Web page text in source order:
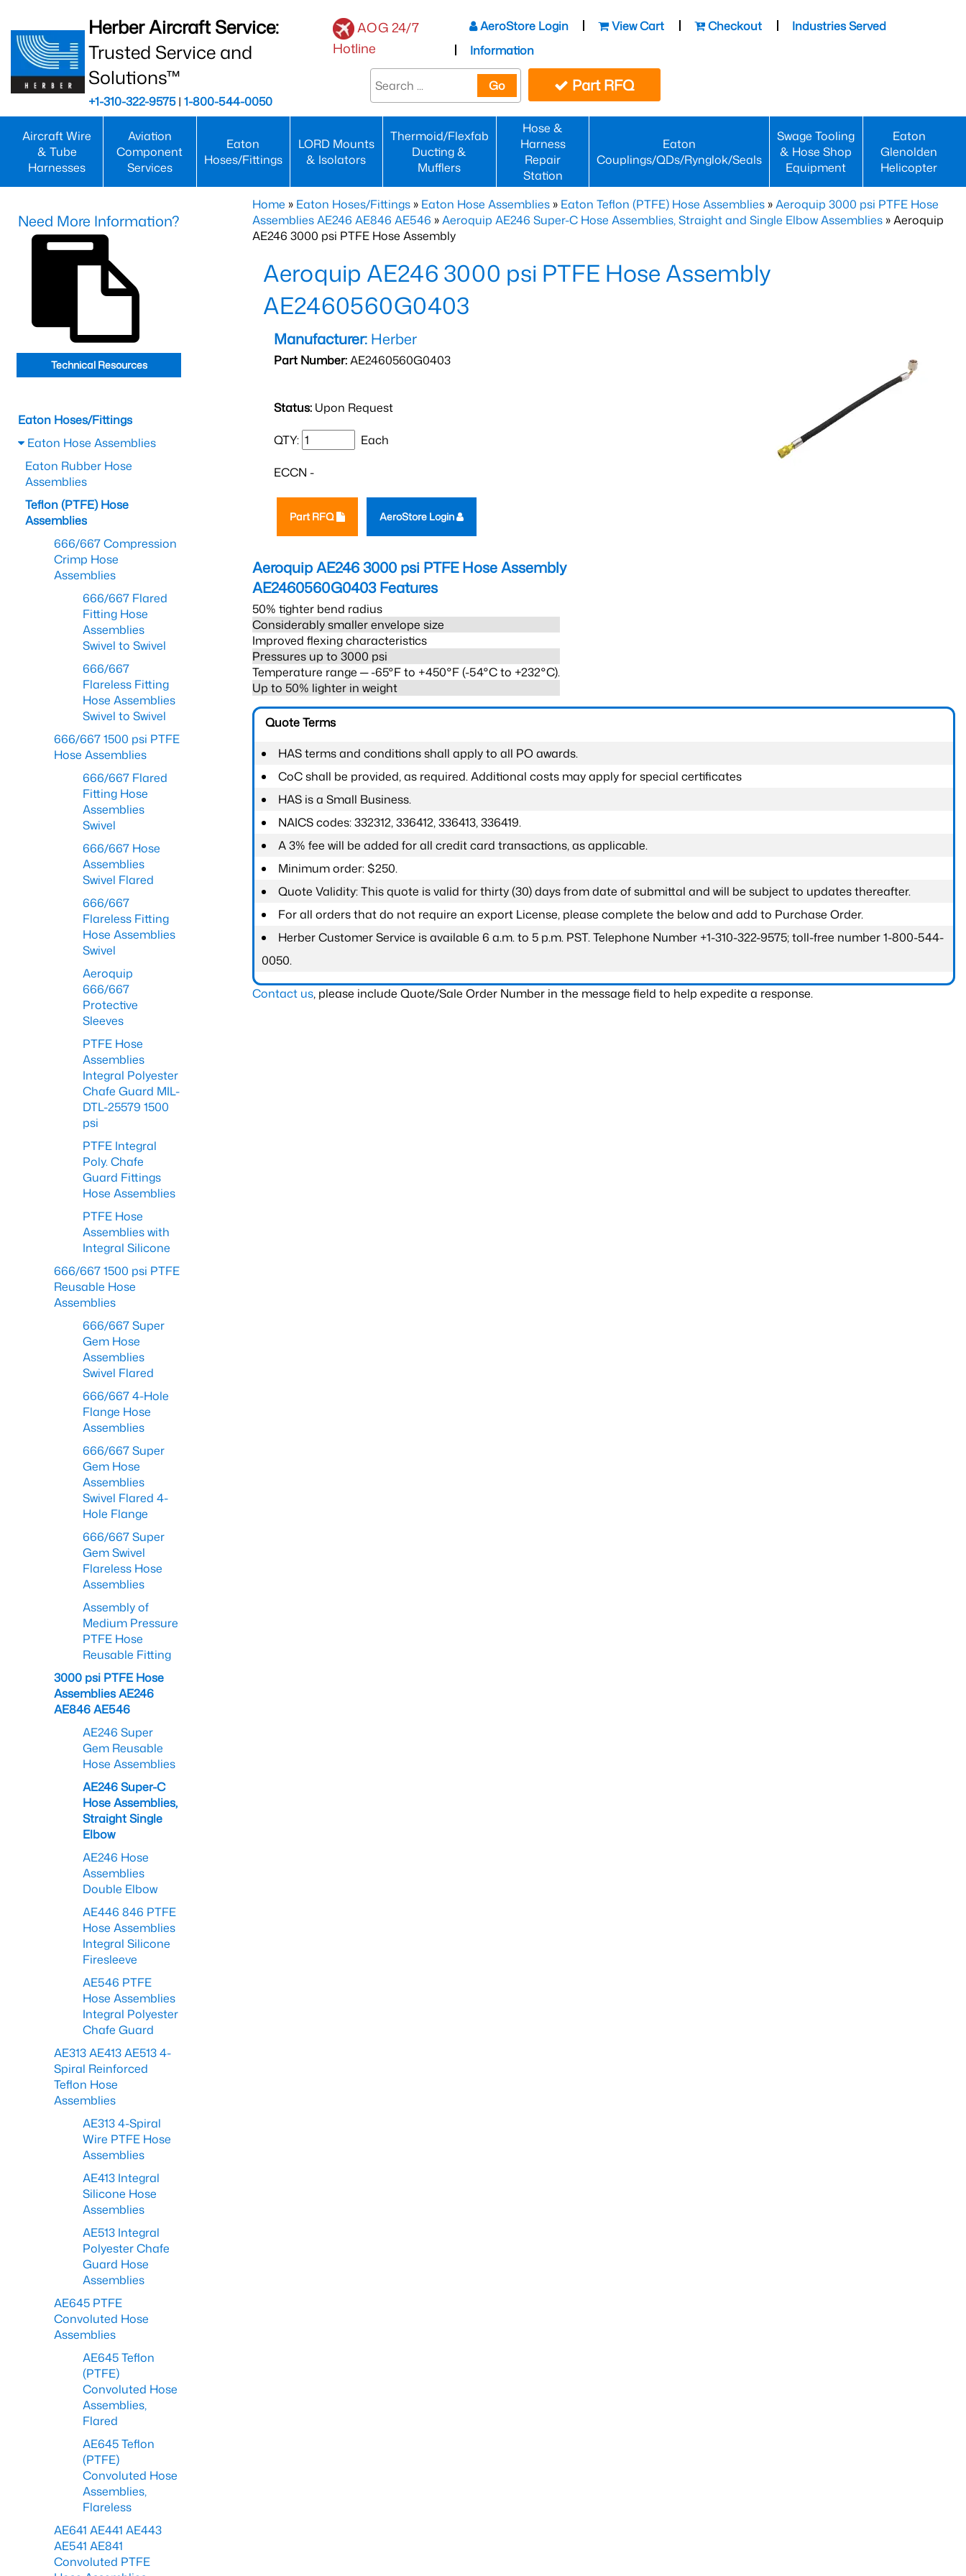
Herber Aircraft Service:
Trusted Service and
Solutions™
+1-310-322-9575| 1-800-544-0050
AOG 24/7
Hotline
AeroStore Login View Cart Checkout
Industries Served
Information
Go Part RFQ
Aircraft Wire
& Tube
Harnesses
Aviation
Component
Services
Eaton
Hoses/Fittings
LORD Mounts
& Isolators
Thermoid/Flexfab
Ducting &
Mufflers
Hose &
Harness
Repair
Station
Eaton
Couplings/QDs/Rynglok/Seals
Swage Tooling
& Hose Shop
Equipment
Eaton
Glenolden
Helicopter
Home » Eaton Hoses/Fittings » Eaton Hose Assemblies » Eaton Teflon (PTFE) Hose Assemblies »Aeroquip 3000 psi PTFE Hose
Assemblies AE246 AE846 AE546 »Aeroquip AE246 Super-C Hose Assemblies, Straight and Single Elbow Assemblies » Aeroquip
AE246 3000 psi PTFE Hose Assembly
Aeroquip AE246 3000 psi PTFE Hose Assembly
AE2460560G0403
Manufacturer: Herber
Part Number:AE2460560G0403
Status: Upon Request
QTY: Each
ECCN -
Part RFQ AeroStore Login
Aeroquip AE246 3000 psi PTFE Hose Assembly
AE2460560G0403Features
50% tighter bend radius
Considerably smaller envelope size
Improved flexing characteristics
Pressures up to 3000 psi
Temperature range ─ -65°F to +450°F (-54°C to +232°C).
Up to 50% lighter in weight
Quote Terms
HAS terms and conditions shall apply to all PO awards.
CoC shall be provided, as required. Additional costs may apply for special certificates
HAS is a Small Business.
NAICS codes: 332312, 336412, 336413, 336419.
A 3% fee will be added for all credit card transactions, as applicable.
Minimum order: $250.
Quote Validity: This quote is valid for thirty (30) days from date of submittal and will be subject to updates thereafter.
For all orders that do not require an export License, please complete the below and add to Purchase Order.
Herber Customer Service is available 6 a.m. to 5 p.m. PST. Telephone Number +1-310-322-9575; toll-free number 1-800-544-
0050.
Contact us, please include Quote/Sale Order Number in the message field to help expedite a response.
Need More Information?
Technical Resources
Eaton Hoses/Fittings
Eaton Hose Assemblies
Eaton Rubber Hose
Assemblies
Teflon (PTFE) Hose
Assemblies
666/667 Compression
Crimp Hose
Assemblies
666/667 Flared
Fitting Hose
Assemblies
Swivel to Swivel
666/667
Flareless Fitting
Hose Assemblies
Swivel to Swivel
666/667 1500 psi PTFE
Hose Assemblies
666/667 Flared
Fitting Hose
Assemblies
Swivel
666/667 Hose
Assemblies
Swivel Flared
666/667
Flareless Fitting
Hose Assemblies
Swivel
Aeroquip
666/667
Protective
Sleeves
PTFE Hose
Assemblies
Integral Polyester
Chafe Guard MIL-
DTL-25579 1500
psi
PTFE Integral
Poly. Chafe
Guard Fittings
Hose Assemblies
PTFE Hose
Assemblies with
Integral Silicone
666/667 1500 psi PTFE
Reusable Hose
Assemblies
666/667 Super
Gem Hose
Assemblies
Swivel Flared
666/667 4-Hole
Flange Hose
Assemblies
666/667 Super
Gem Hose
Assemblies
Swivel Flared 4-
Hole Flange
666/667 Super
Gem Swivel
Flareless Hose
Assemblies
Assembly of
Medium Pressure
PTFE Hose
Reusable Fitting
3000 psi PTFE Hose
Assemblies AE246
AE846 AE546
AE246 Super
Gem Reusable
Hose Assemblies
AE246 Super-C
Hose Assemblies,
Straight Single
Elbow
AE246 Hose
Assemblies
Double Elbow
AE446 846 PTFE
Hose Assemblies
Integral Silicone
Firesleeve
AE546 PTFE
Hose Assemblies
Integral Polyester
Chafe Guard
AE313 AE413 AE513 4-
Spiral Reinforced
Teflon Hose
Assemblies
AE313 4-Spiral
Wire PTFE Hose
Assemblies
AE413 Integral
Silicone Hose
Assemblies
AE513 Integral
Polyester Chafe
Guard Hose
Assemblies
AE645 PTFE
Convoluted Hose
Assemblies
AE645 Teflon
(PTFE)
Convoluted Hose
Assemblies,
Flared
AE645 Teflon
(PTFE)
Convoluted Hose
Assemblies,
Flareless
AE641 AE441 AE443
AE541 AE841
Convoluted PTFE